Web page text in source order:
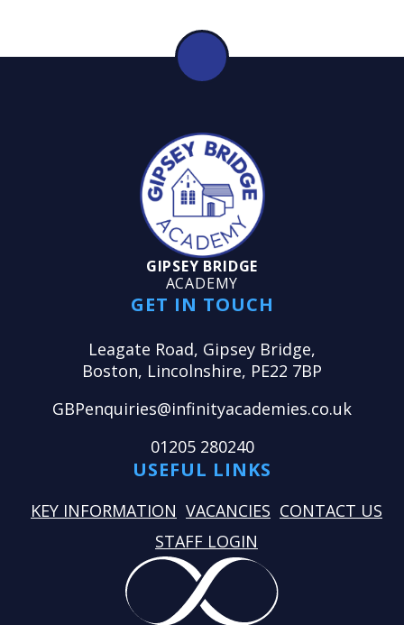
GIPSEY BRIDGE
ACADEMY
GET IN TOUCH
Leagate Road, Gipsey Bridge,
Boston, Lincolnshire, PE22 7BP
GBPenquiries@infinityacademies.co.uk
01205 280240
USEFUL LINKS
KEY INFORMATION VACANCIES CONTACT US
STAFF LOGIN